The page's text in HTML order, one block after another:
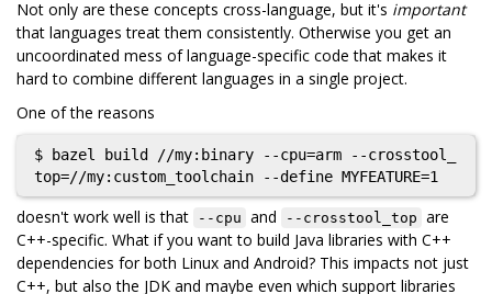
Not only are these concepts cross-language, but it's important
that languages treat them consistently. Otherwise you get an
uncoordinated mess of language-specific code that makes it
hard to combine different languages in a single project.
One of the reasons
$ bazel build //my:binary --cpu=arm --crosstool_
doesn't work well is that --cpu and --crosstool_top are
C++-specific. What if you want to build Java libraries with C++
dependencies for both Linux and Android? This impacts not just
C++, but also the JDK and maybe even which support libraries